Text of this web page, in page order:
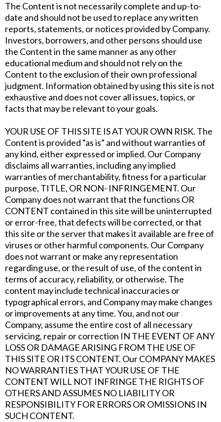
The Content is not necessarily complete and up-to-
date and should not be used to replace any written
reports, statements, or notices provided by Company.
Investors, borrowers, and other persons should use
the Content in the same manner as any other
educational medium and should not rely on the
Content to the exclusion of their own professional
judgment. Information obtained by using this site is not
exhaustive and does not cover all issues, topics, or
facts that may be relevant to your goals.
YOUR USE OF THIS SITE IS AT YOUR OWN RISK. The
Content is provided “as is” and without warranties of
any kind, either expressed or implied. Our Company
disclaims all warranties, including any implied
warranties of merchantability, fitness for a particular
purpose, TITLE, OR NON- INFRINGEMENT. Our
Company does not warrant that the functions OR
CONTENT contained in this site will be uninterrupted
or error-free, that defects will be corrected, or that
this site or the server that makes it available are free of
viruses or other harmful components. Our Company
does not warrant or make any representation
regarding use, or the result of use, of the content in
terms of accuracy, reliability, or otherwise. The
content may include technical inaccuracies or
typographical errors, and Company may make changes
or improvements at any time. You, and not our
Company, assume the entire cost of all necessary
servicing, repair or correction IN THE EVENT OF ANY
LOSS OR DAMAGE ARISING FROM THE USE OF
THIS SITE OR ITS CONTENT. Our COMPANY MAKES
NO WARRANTIES THAT YOUR USE OF THE
CONTENT WILL NOT INFRINGE THE RIGHTS OF
OTHERS AND ASSUMES NO LIABILITY OR
RESPONSIBILITY FOR ERRORS OR OMISSIONS IN
SUCH CONTENT.